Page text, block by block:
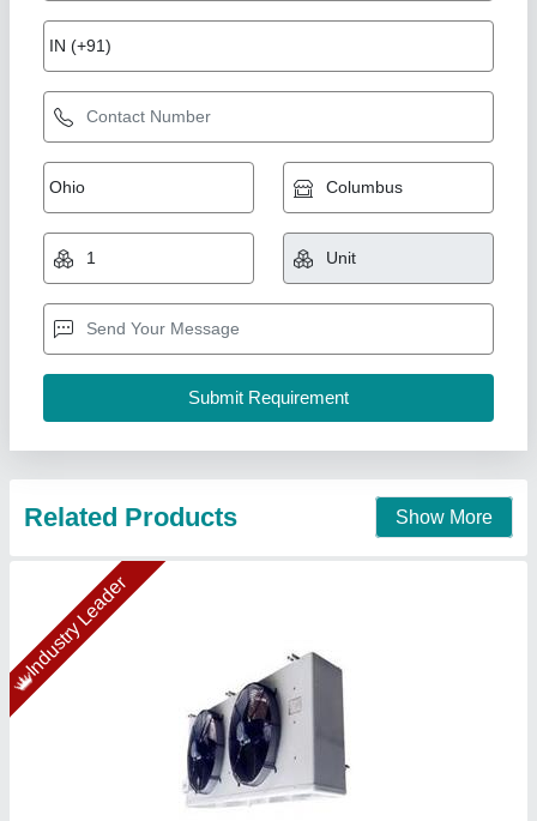
Cooling Coil 10TR
₹ 89,276.31
Model
Temperature
Type: Electrical Type Defrost Heater & Drain Tap
Ahata Industries, Sonipat, Haryana
Contact Supplier
Copper Ahu Coil Manufacturer